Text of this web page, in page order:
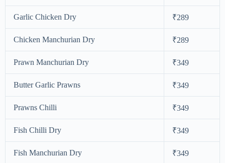
Garlic Chicken Dry ₹289
Chicken Manchurian Dry ₹289
Prawn Manchurian Dry ₹349
Butter Garlic Prawns ₹349
Prawns Chilli ₹349
Fish Chilli Dry ₹349
Fish Manchurian Dry ₹349